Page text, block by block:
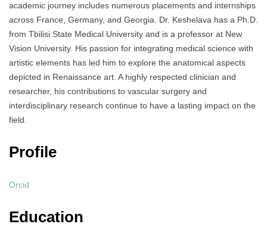
academic journey includes numerous placements and internships
across France, Germany, and Georgia. Dr. Keshelava has a Ph.D.
from Tbilisi State Medical University and is a professor at New
Vision University. His passion for integrating medical science with
artistic elements has led him to explore the anatomical aspects
depicted in Renaissance art. A highly respected clinician and
researcher, his contributions to vascular surgery and
interdisciplinary research continue to have a lasting impact on the
field.
Profile
Orcid
Education